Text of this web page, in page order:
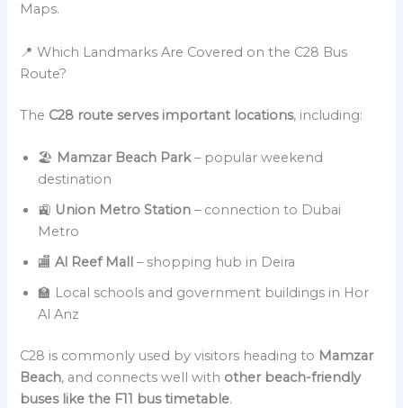
Maps.
📍 Which Landmarks Are Covered on the C28 Bus
Route?
The C28 route serves important locations, including:
🏖️ Mamzar Beach Park– popular weekend
destination
🚉 Union Metro Station – connection to Dubai
Metro
🏬Al Reef Mall – shopping hub in Deira
🏫 Local schools and government buildings in Hor
Al Anz
C28 is commonly used by visitors heading to Mamzar
Beach, and connects well with other beach-friendly
buses like the F11 bus timetable.